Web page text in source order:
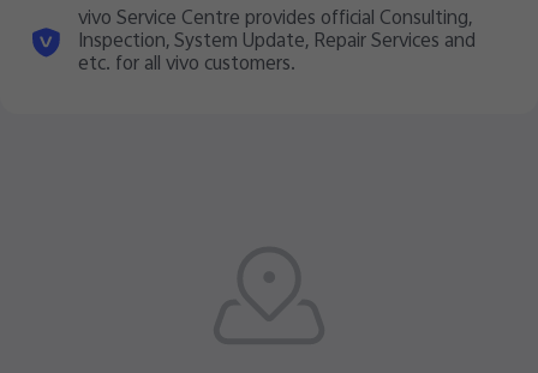
vivo Service Centre provides official Consulting,
Inspection, System Update, Repair Services and
etc. for all vivo customers.